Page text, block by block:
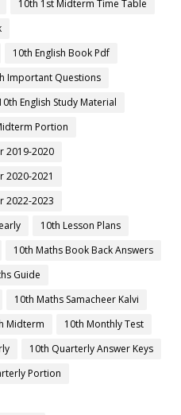
10th 1st Midterm Time Table
10th English Book Pdf
Important Questions
English Study Material
Portion
2019-2020
2020-2021
2022-2023
10th Lesson Plans
10th Maths Book Back Answers
Guide
10th Maths Samacheer Kalvi
Midterm
10th Monthly Test
10th Quarterly Answer Keys
Portion